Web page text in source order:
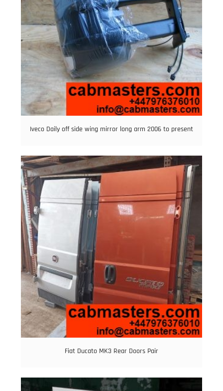
Iveco Daily off side wing mirror long arm 2006 to present
Fiat Ducato MK3 Rear Doors Pair